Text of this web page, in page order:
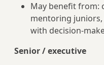
May benefit from:
mentoring
with decision-
Senior / executive